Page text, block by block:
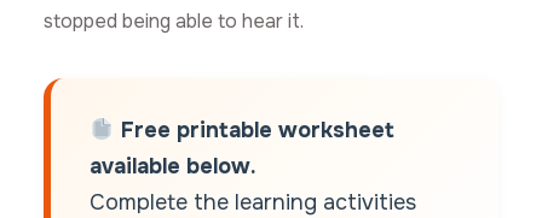
stopped being able to hear it.
Free printable worksheet
available below.
Complete the learning activities